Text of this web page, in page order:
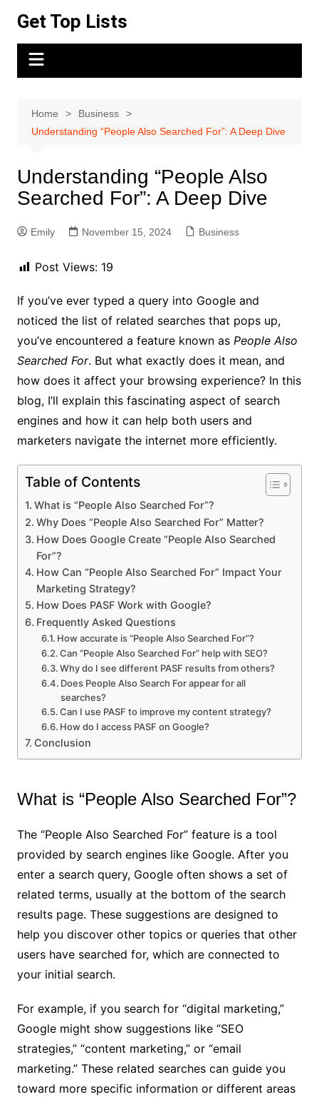
content
Get Top Lists
Home
Business
Understanding “People Also Searched For”: A Deep Dive
Understanding “People Also
Searched For”: A Deep Dive
Emily November 15, 2024 Business
Post Views: 19
If you’ve ever typed a query into Google and
noticed the list of related searches that pops up,
you’ve encountered a feature known as People Also
Searched For. But what exactly does it mean, and
how does it affect your browsing experience? In this
blog, I’ll explain this fascinating aspect of search
engines and how it can help both users and
marketers navigate the internet more efficiently.
Table of Contents
What is “People Also Searched For”?
Why Does “People Also Searched For” Matter?
How Does Google Create “People Also Searched
For”?
How Can “People Also Searched For” Impact Your
Marketing Strategy?
How Does PASF Work with Google?
Frequently Asked Questions
How accurate is “People Also Searched For”?
Can “People Also Searched For” help with SEO?
Why do I see different PASF results from others?
Does People Also Search For appear for all
searches?
Can I use PASF to improve my content strategy?
How do I access PASF on Google?
Conclusion
What is “People Also Searched For”?
The “People Also Searched For” feature is a tool
provided by search engines like Google. After you
enter a search query, Google often shows a set of
related terms, usually at the bottom of the search
results page. These suggestions are designed to
help you discover other topics or queries that other
users have searched for, which are connected to
your initial search.
For example, if you search for “digital marketing,”
Google might show suggestions like “SEO
strategies,” “content marketing,” or “email
marketing.” These related searches can guide you
toward more specific information or different areas